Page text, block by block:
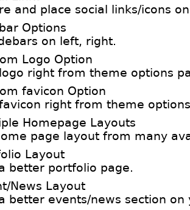
and place social links/icons
Options
on left, right.
Logo Option
right from theme options
favicon Option
right from theme
Homepage Layouts
page layout from many
Layout
better portfolio page.
News Layout
better events/news section on